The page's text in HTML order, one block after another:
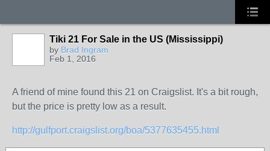
Tiki 21 For Sale in the US (Mississippi)
by Brad Ingram
Feb 1, 2016
A friend of mine found this 21 on Craigslist. It's a bit rough,
but the price is pretty low as a result.
http://gulfport.craigslist.org/boa/5377635455.html